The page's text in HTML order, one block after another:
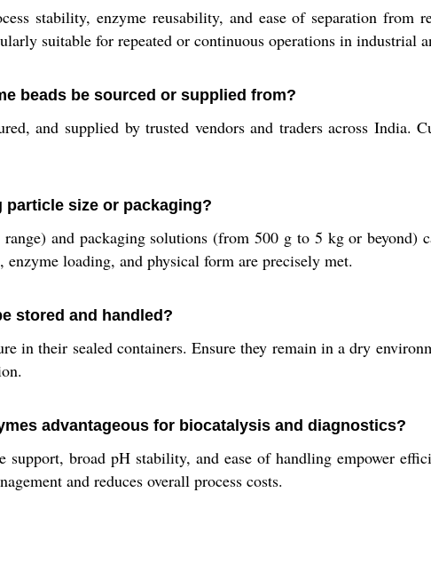
stability, enzyme reusability, and ease of separation from
suitable for repeated or continuous operations in industrial
beads be sourced or supplied from?
and supplied by trusted vendors and traders across India.
size or packaging?
and packaging solutions (from 500 g to 5 kg or beyond)
loading, and physical form are precisely met.
stored and handled?
in their sealed containers. Ensure they remain in a dry
advantageous for biocatalysis and diagnostics?
broad pH stability, and ease of handling empower
and reduces overall process costs.